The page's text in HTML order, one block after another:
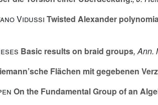
Vidussi Twisted Alexander
Basic results on braid groups, Ann.
Flächen mit gegebenen
On the Fundamental Group of an